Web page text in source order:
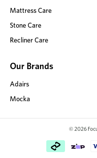
Mattress Care
Stone Care
Recliner Care
Our Brands
Adairs
Mocka
© 2026